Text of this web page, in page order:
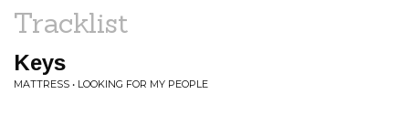
Tracklist
Keys
MATTRESS • LOOKING FOR MY PEOPLE